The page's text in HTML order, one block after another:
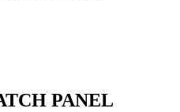
PANEL